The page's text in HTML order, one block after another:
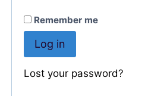
t
e
Remember me
Log in
Lost your password?